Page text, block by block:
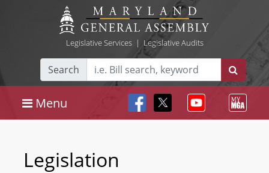
Legislative Services| Legislative Audits
Search
Menu
Legislation